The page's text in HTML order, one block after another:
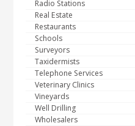
Radio Stations
Real Estate
Restaurants
Schools
Surveyors
Taxidermists
Telephone Services
Veterinary Clinics
Vineyards
Well Drilling
Wholesalers